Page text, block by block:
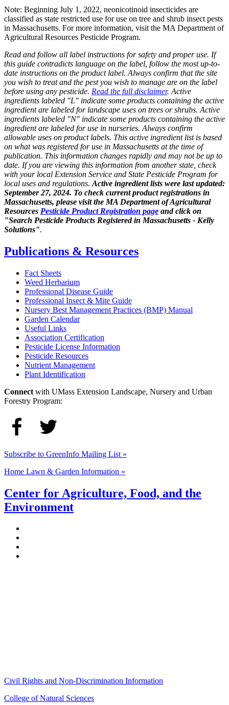
Note: Beginning July 1, 2022, neonicotinoid insecticides are
classified as state restricted use for use on tree and shrub insect pests
in Massachusetts. For more information, visit the MA Department of
Agricultural Resources Pesticide Program.
Read and follow all label instructions for safety and proper use. If
this guide contradicts language on the label, follow the most up-to-
date instructions on the product label. Always confirm that the site
you wish to treat and the pest you wish to manage are on the label
before using any pesticide. Read the full disclaimer. Active
ingredients labeled "L" indicate some products containing the active
ingredient are labeled for landscape uses on trees or shrubs. Active
ingredients labeled "N" indicate some products containing the active
ingredient are labeled for use in nurseries. Always confirm
allowable uses on product labels. This active ingredient list is based
on what was registered for use in Massachusetts at the time of
publication. This information changes rapidly and may not be up to
date. If you are viewing this information from another state, check
with your local Extension Service and State Pesticide Program for
local uses and regulations. Active ingredient lists were last updated:
September 27, 2024. To check current product registrations in
Massachusetts, please visit the MA Department of Agricultural
Resources Pesticide Product Registration page and click on
"Search Pesticide Products Registered in Massachusetts - Kelly
Solutions".
Publications & Resources
Fact Sheets
Weed Herbarium
Professional Disease Guide
Professional Insect & Mite Guide
Nursery Best Management Practices (BMP) Manual
Garden Calendar
Useful Links
Association Certification
Pesticide License Information
Pesticide Resources
Nutrient Management
Plant Identification
Connect with UMass Extension Landscape, Nursery and Urban
Forestry Program:
Subscribe to GreenInfo Mailing List »
Home Lawn & Garden Information »
Center for Agriculture, Food, and the
Environment
Civil Rights and Non-Discrimination Information
College of Natural Sciences